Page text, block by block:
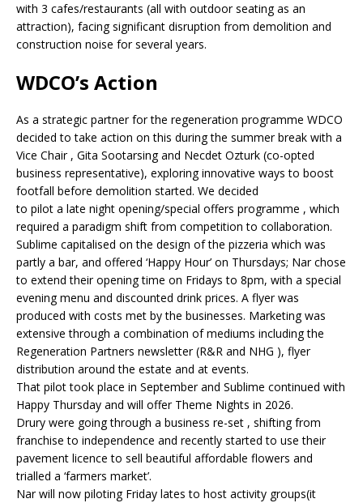
with 3 cafes/restaurants (all with outdoor seating as an
attraction), facing significant disruption from demolition and
construction noise for several years.
WDCO’s Action
As a strategic partner for the regeneration programme WDCO
decided to take action on this during the summer break with a
Vice Chair , Gita Sootarsing and Necdet Ozturk (co-opted
business representative), exploring innovative ways to boost
footfall before demolition started. We decided
to pilot a late night opening/special offers programme , which
required a paradigm shift from competition to collaboration.
Sublime capitalised on the design of the pizzeria which was
partly a bar, and offered ‘Happy Hour’ on Thursdays; Nar chose
to extend their opening time on Fridays to 8pm, with a special
evening menu and discounted drink prices. A flyer was
produced with costs met by the businesses. Marketing was
extensive through a combination of mediums including the
Regeneration Partners newsletter (R&R and NHG ), flyer
distribution around the estate and at events.
That pilot took place in September and Sublime continued with
Happy Thursday and will offer Theme Nights in 2026.
Drury were going through a business re-set , shifting from
franchise to independence and recently started to use their
pavement licence to sell beautiful affordable flowers and
trialled a ‘farmers market’.
Nar will now piloting Friday lates to host activity groups(it